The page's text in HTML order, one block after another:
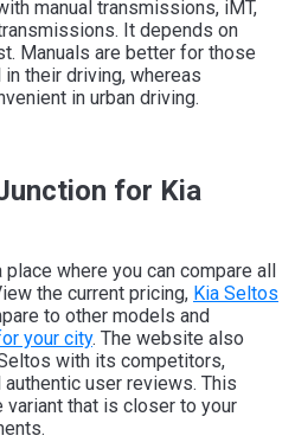
manual transmissions, iMT,
It depends on
Manuals are better for those
their driving, whereas
in urban driving.
for Kia
where you can compare all
the current pricing, Kia Seltos
to other models and
your city. The website also
with its competitors,
authentic user reviews. This
that is closer to your